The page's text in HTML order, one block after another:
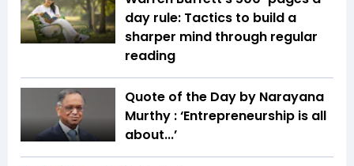
day rule: Tactics to build a
sharper mind through regular
reading
Quote of the Day by Narayana
Murthy : ‘Entrepreneurship is all
about...’